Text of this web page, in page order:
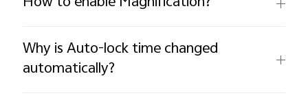
Why is Auto-lock time changed
automatically?